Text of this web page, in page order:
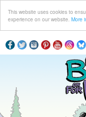
This website uses cookies to
experience on our website. More